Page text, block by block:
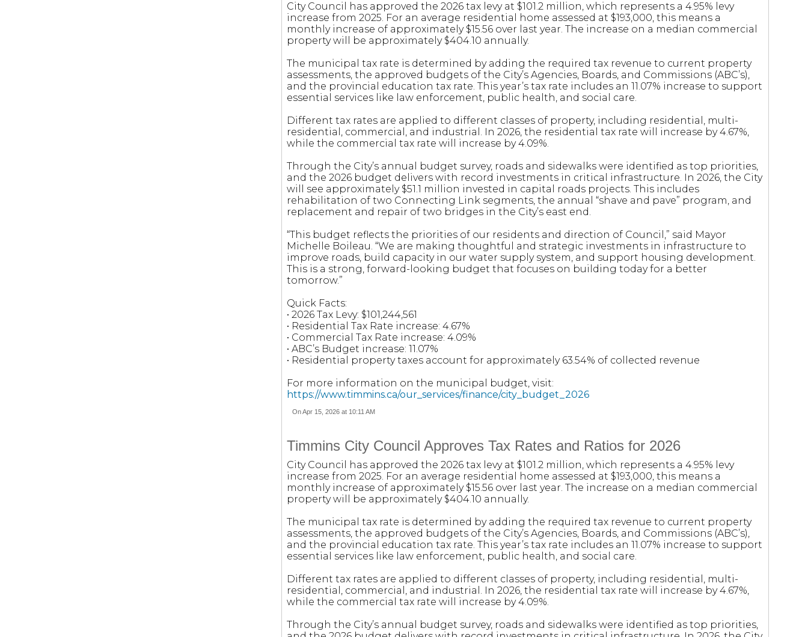
City Council has approved the 2026 tax levy at $101.2 million, which represents a 4.95% levy
increase from 2025. For an average residential home assessed at $193,000, this means a
monthly increase of approximately $15.56 over last year. The increase on a median commercial
property will be approximately $404.10 annually.
The municipal tax rate is determined by adding the required tax revenue to current property
assessments, the approved budgets of the City’s Agencies, Boards, and Commissions (ABC’s),
and the provincial education tax rate. This year’s tax rate includes an 11.07% increase to support
essential services like law enforcement, public health, and social care.
Different tax rates are applied to different classes of property, including residential, multi-
residential, commercial, and industrial. In 2026, the residential tax rate will increase by 4.67%,
while the commercial tax rate will increase by 4.09%.
Through the City’s annual budget survey, roads and sidewalks were identified as top priorities,
and the 2026 budget delivers with record investments in critical infrastructure. In 2026, the City
will see approximately $51.1 million invested in capital roads projects. This includes
rehabilitation of two Connecting Link segments, the annual “shave and pave” program, and
replacement and repair of two bridges in the City’s east end.
“This budget reflects the priorities of our residents and direction of Council,” said Mayor
Michelle Boileau. “We are making thoughtful and strategic investments in infrastructure to
improve roads, build capacity in our water supply system, and support housing development.
This is a strong, forward-looking budget that focuses on building today for a better
tomorrow.”
Quick Facts:
• 2026 Tax Levy: $101,244,561
• Residential Tax Rate increase: 4.67%
• Commercial Tax Rate increase: 4.09%
• ABC’s Budget increase: 11.07%
• Residential property taxes account for approximately 63.54% of collected revenue
For more information on the municipal budget, visit:
https://www.timmins.ca/our_services/finance/city_budget_2026
On Apr 15, 2026 at 10:11 AM
Timmins City Council Approves Tax Rates and Ratios for 2026
City Council has approved the 2026 tax levy at $101.2 million, which represents a 4.95% levy
increase from 2025. For an average residential home assessed at $193,000, this means a
monthly increase of approximately $15.56 over last year. The increase on a median commercial
property will be approximately $404.10 annually.
The municipal tax rate is determined by adding the required tax revenue to current property
assessments, the approved budgets of the City’s Agencies, Boards, and Commissions (ABC’s),
and the provincial education tax rate. This year’s tax rate includes an 11.07% increase to support
essential services like law enforcement, public health, and social care.
Different tax rates are applied to different classes of property, including residential, multi-
residential, commercial, and industrial. In 2026, the residential tax rate will increase by 4.67%,
while the commercial tax rate will increase by 4.09%.
Through the City’s annual budget survey, roads and sidewalks were identified as top priorities,